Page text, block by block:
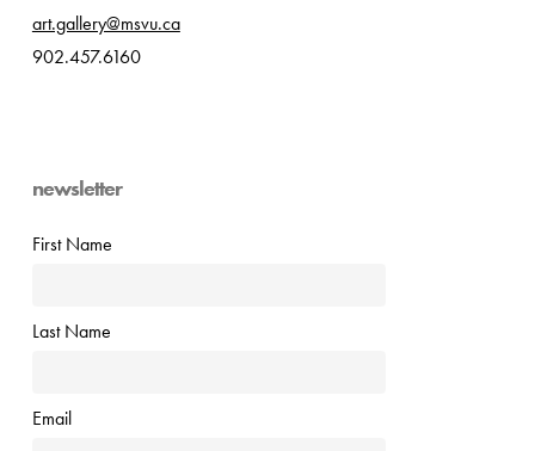
art.gallery@msvu.ca
902.457.6160
newsletter
First Name
Last Name
Email